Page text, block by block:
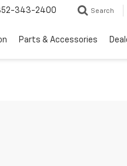
343-2400 Search
Parts & Accessories